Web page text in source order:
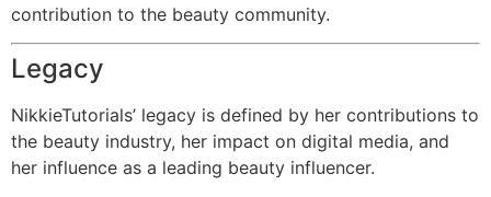
contribution to the beauty community.
Legacy
NikkieTutorials’ legacy is defined by her contributions to
the beauty industry, her impact on digital media, and
her influence as a leading beauty influencer.